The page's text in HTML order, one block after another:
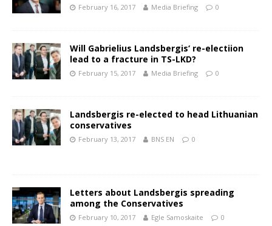
February 16, 2017 Media Briefing 0
Will Gabrielius Landsbergis‘ re-electiion
lead to a fracture in TS-LKD?
February 15, 2017 Media Briefing 0
Landsbergis re-elected to head Lithuanian
conservatives
February 13, 2017 BNS EN 0
Letters about Landsbergis spreading
among the Conservatives
February 10, 2017 Egle Samoskaite 0